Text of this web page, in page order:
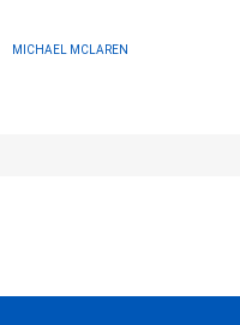
MICHAEL MCLAREN